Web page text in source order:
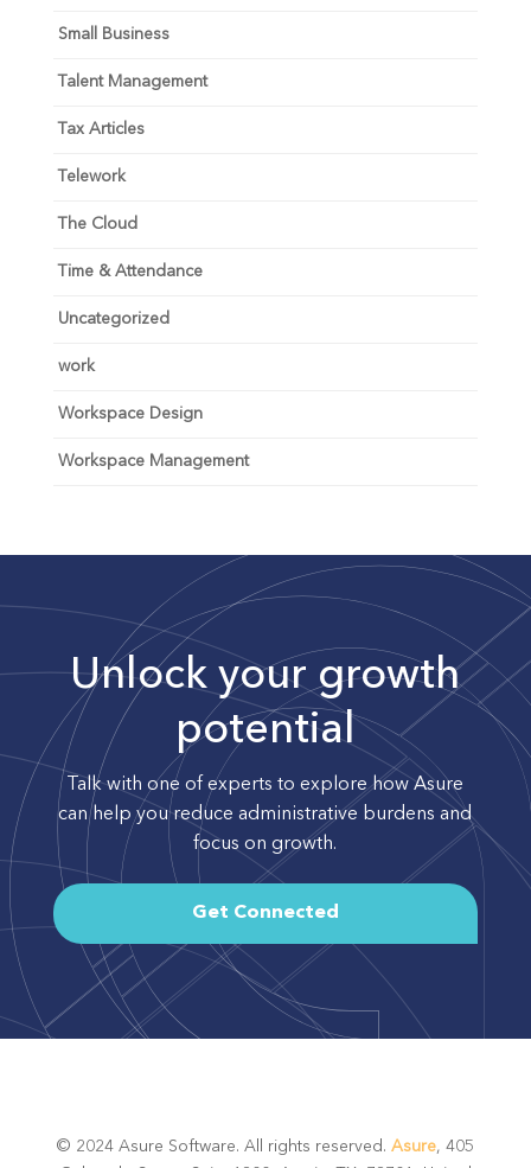
Small Business
Talent Management
Tax Articles
Telework
The Cloud
Time & Attendance
Uncategorized
work
Workspace Design
Workspace Management
Unlock your growth
potential
Talk with one of experts to explore how Asure
can help you reduce administrative burdens and
focus on growth.
Get Connected
© 2024 Asure Software. All rights reserved.Asure, 405